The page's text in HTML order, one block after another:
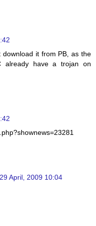
it from PB, as the
already have a trojan on
29 April, 2009 10:04